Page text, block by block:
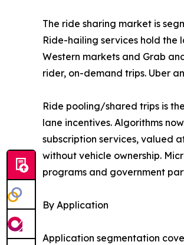
The ride sharing market is
Ride-hailing services hold the
Western markets and Grab
rider, on-demand trips. Uber
Ride pooling/shared trips is
lane incentives. Algorithms
subscription services, valued
without vehicle ownership.
programs and government
By Application
Application segmentation